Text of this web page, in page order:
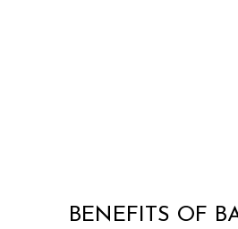
BENEFITS OF